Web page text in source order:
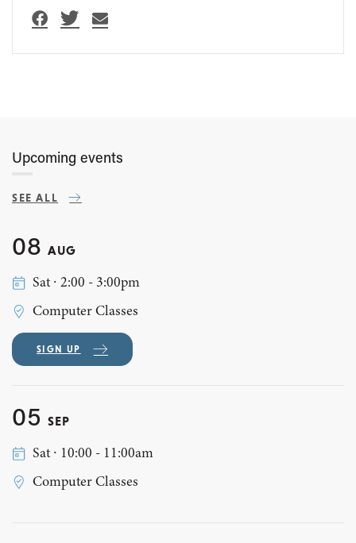
Upcoming events
SEE ALL
08 AUG
Sat ∙ 2:00 - 3:00pm
Computer Classes
SIGN UP
05 SEP
Sat ∙ 10:00 - 11:00am
Computer Classes